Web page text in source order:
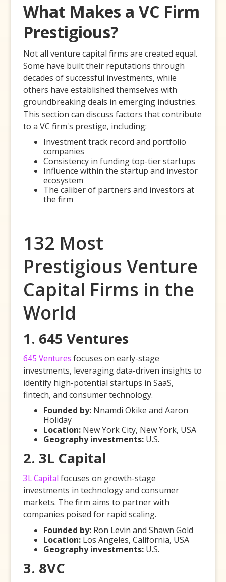
What Makes a VC Firm
Prestigious?
Not all venture capital firms are created equal.
Some have built their reputations through
decades of successful investments, while
others have established themselves with
groundbreaking deals in emerging industries.
This section can discuss factors that contribute
to a VC firm's prestige, including:
Investment track record and portfolio
companies
Consistency in funding top-tier startups
Influence within the startup and investor
ecosystem
The caliber of partners and investors at
the firm
132 Most
Prestigious Venture
Capital Firms in the
World
1. 645 Ventures
645 Ventures focuses on early-stage
investments, leveraging data-driven insights to
identify high-potential startups in SaaS,
fintech, and consumer technology.
Founded by: Nnamdi Okike and Aaron
Holiday
Location: New York City, New York, USA
Geography investments: U.S.
2. 3L Capital
3L Capitalfocuses on growth-stage
investments in technology and consumer
markets. The firm aims to partner with
companies poised for rapid scaling.
Founded by: Ron Levin and Shawn Gold
Location: Los Angeles, California, USA
Geography investments: U.S.
3. 8VC